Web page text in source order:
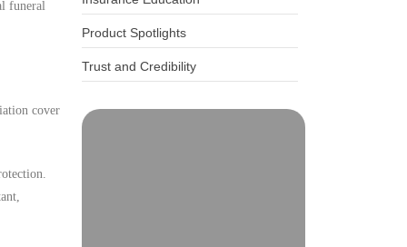
funeral
cover
Product Spotlights
Trust and Credibility